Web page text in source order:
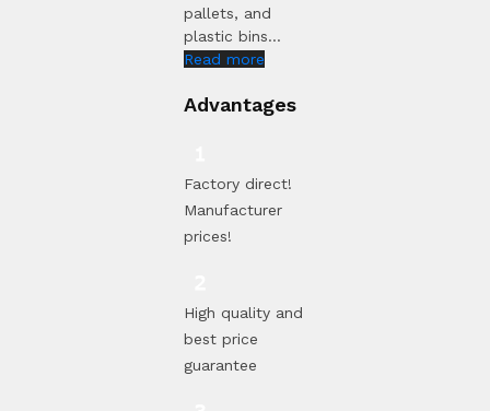
pallets, and
plastic bins...
Read more
Advantages
Factory direct!
Manufacturer
prices!
High quality and
best price
guarantee